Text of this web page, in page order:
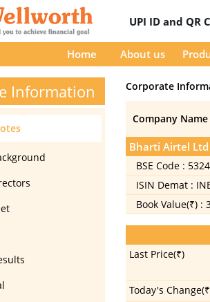
UPI ID and QR
Home About us
Information Corporate
Company Name
Bharti Airtel Ltd
BSE Code :
ISIN Demat :
Book Value(₹) :
Last Price(₹)
Today's